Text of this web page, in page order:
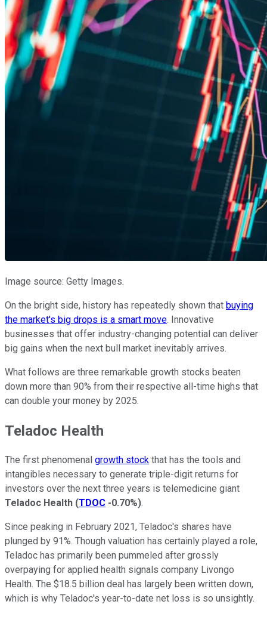
Image source: Getty Images.
On the bright side, history has repeatedly shown that buying
the market's big drops is a smart move. Innovative
businesses that offer industry-changing potential can deliver
big gains when the next bull market inevitably arrives.
What follows are three remarkable growth stocks beaten
down more than 90% from their respective all-time highs that
can double your money by 2025.
Teladoc Health
The first phenomenal growth stock that has the tools and
intangibles necessary to generate triple-digit returns for
investors over the next three years is telemedicine giant
Teladoc Health (TDOC -0.70%).
Since peaking in February 2021, Teladoc's shares have
plunged by 91%. Though valuation has certainly played a role,
Teladoc has primarily been pummeled after grossly
overpaying for applied health signals company Livongo
Health. The $18.5 billion deal has largely been written down,
which is why Teladoc's year-to-date net loss is so unsightly.